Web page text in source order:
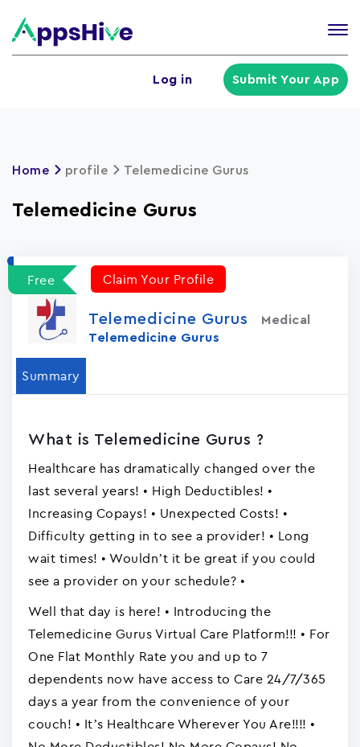
Log in Submit Your App
Home profile Telemedicine Gurus
Telemedicine Gurus
Free Claim Your Profile
Telemedicine Gurus
Medical
Telemedicine Gurus
Summary
What is Telemedicine Gurus ?
Healthcare has dramatically changed over the
last several years! • High Deductibles! •
Increasing Copays! • Unexpected Costs! •
Difficulty getting in to see a provider! • Long
wait times! • Wouldn’t it be great if you could
see a provider on your schedule? •
Well that day is here! • Introducing the
Telemedicine Gurus Virtual Care Platform!!! • For
One Flat Monthly Rate you and up to 7
dependents now have access to Care 24/7/365
days a year from the convenience of your
couch! • It’s Healthcare Wherever You Are!!!! •